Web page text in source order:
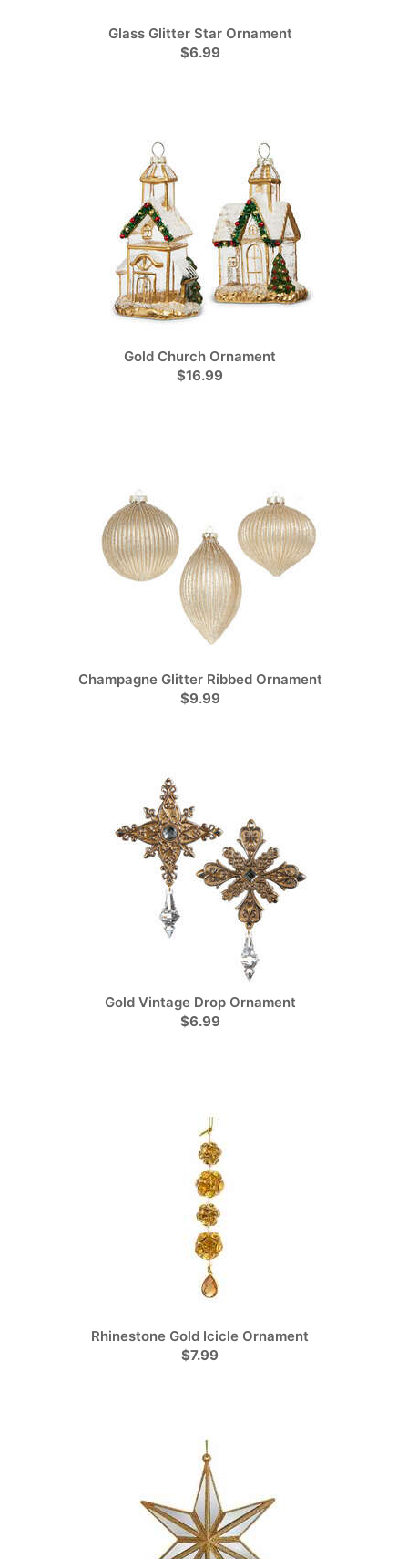
Glass Glitter Star Ornament
$6.99
Gold Church Ornament
$16.99
Champagne Glitter Ribbed Ornament
$9.99
Gold Vintage Drop Ornament
$6.99
Rhinestone Gold Icicle Ornament
$7.99